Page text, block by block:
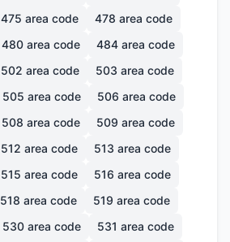
475 area code 478 area code
480 area code 484 area code
502 area code 503 area code
505 area code 506 area code
508 area code 509 area code
512 area code 513 area code
515 area code 516 area code
518 area code 519 area code
530 area code 531 area code